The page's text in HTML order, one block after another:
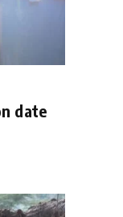
date